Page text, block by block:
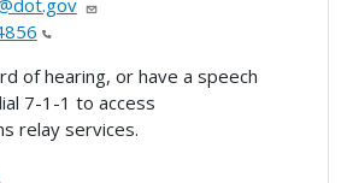
of hearing, or have a speech
7-1-1 to access
relay services.